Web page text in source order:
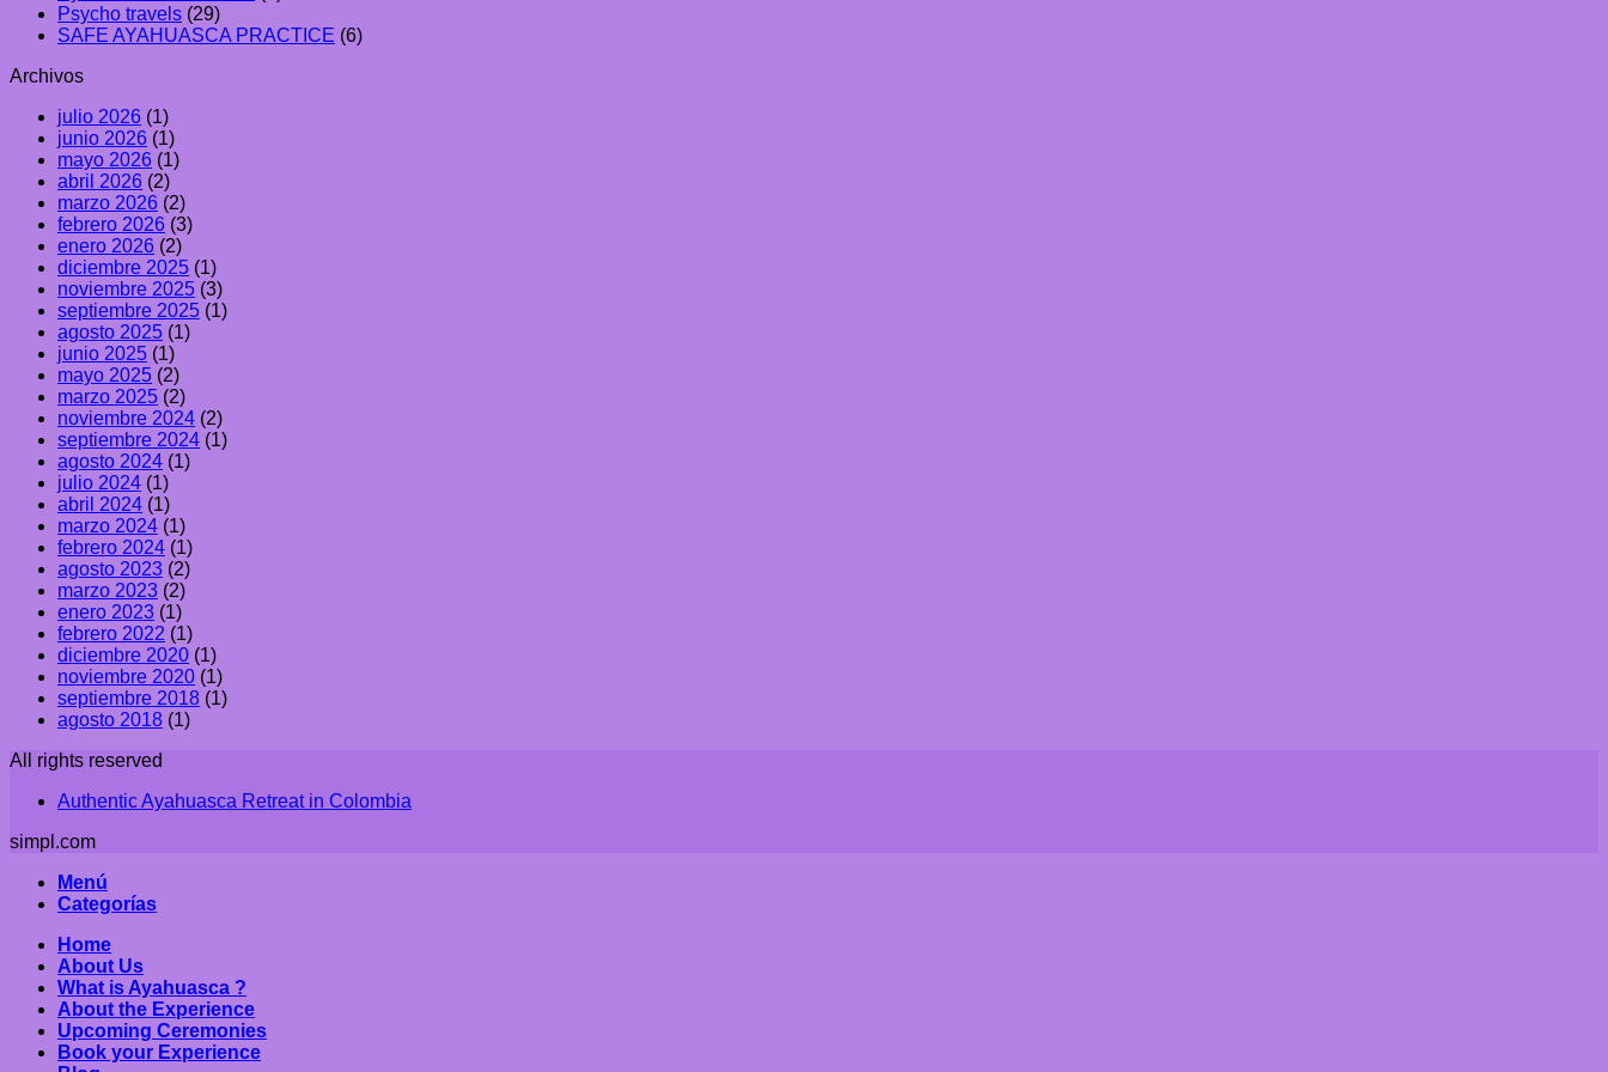
Psycho travels (29)
SAFE AYAHUASCA PRACTICE (6)
Archivos
julio 2026 (1)
junio 2026 (1)
mayo 2026 (1)
abril 2026 (2)
marzo 2026 (2)
febrero 2026 (3)
enero 2026 (2)
diciembre 2025 (1)
noviembre 2025 (3)
septiembre 2025 (1)
agosto 2025 (1)
junio 2025 (1)
mayo 2025 (2)
marzo 2025 (2)
noviembre 2024 (2)
septiembre 2024 (1)
agosto 2024 (1)
julio 2024 (1)
abril 2024 (1)
marzo 2024 (1)
febrero 2024 (1)
agosto 2023 (2)
marzo 2023 (2)
enero 2023 (1)
febrero 2022 (1)
diciembre 2020 (1)
noviembre 2020 (1)
septiembre 2018 (1)
agosto 2018 (1)
All rights reserved
Authentic Ayahuasca Retreat in Colombia
simpl.com
Menú
Categorías
Home
About Us
What is Ayahuasca ?
About the Experience
Upcoming Ceremonies
Book your Experience